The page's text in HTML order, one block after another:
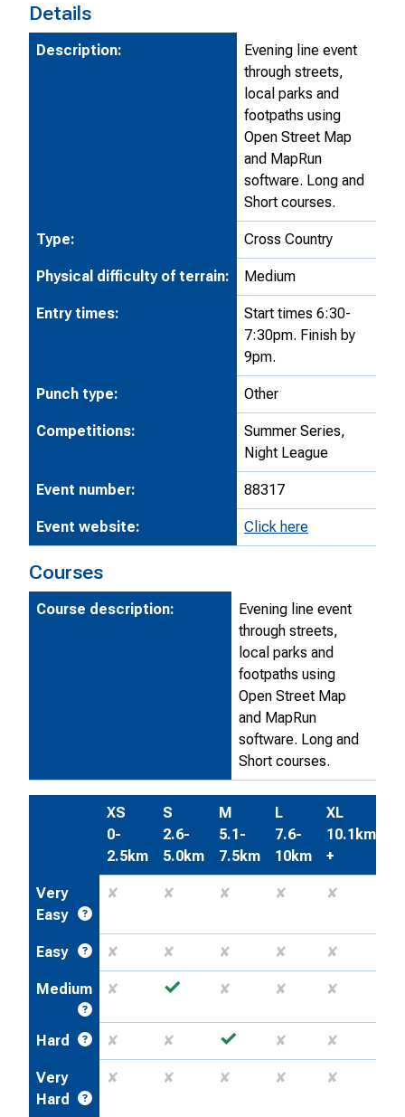
Details
Description:
Evening line event
through streets,
local parks and
footpaths using
Open Street Map
and MapRun
software. Long and
Short courses.
Type: Cross Country
Physical difficulty of terrain: Medium
Entry times:
Start times 6:30-
7:30pm. Finish by
9pm.
Punch type: Other
Competitions:
Summer Series,
Night League
Event number: 88317
Event website: Click here
Courses
Course description:
Evening line event
through streets,
local parks and
footpaths using
Open Street Map
and MapRun
software. Long and
Short courses.
XS
0-
2.5km
S
2.6-
5.0km
M
5.1-
7.5km
L
7.6-
10km
XL
10.1km
+
Very
Easy
✘ ✘ ✘ ✘ ✘
Easy ✘ ✘ ✘ ✘ ✘
Medium ✘ ✓ ✘ ✘ ✘
Hard ✘ ✘ ✓ ✘ ✘
Very
Hard
✘ ✘ ✘ ✘ ✘